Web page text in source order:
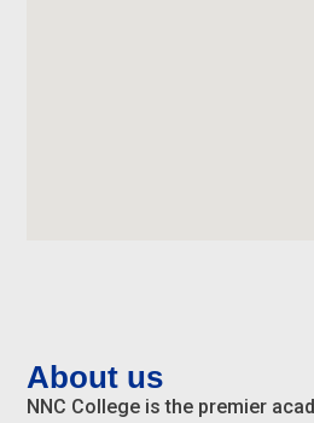
About us
NNC College is the premier